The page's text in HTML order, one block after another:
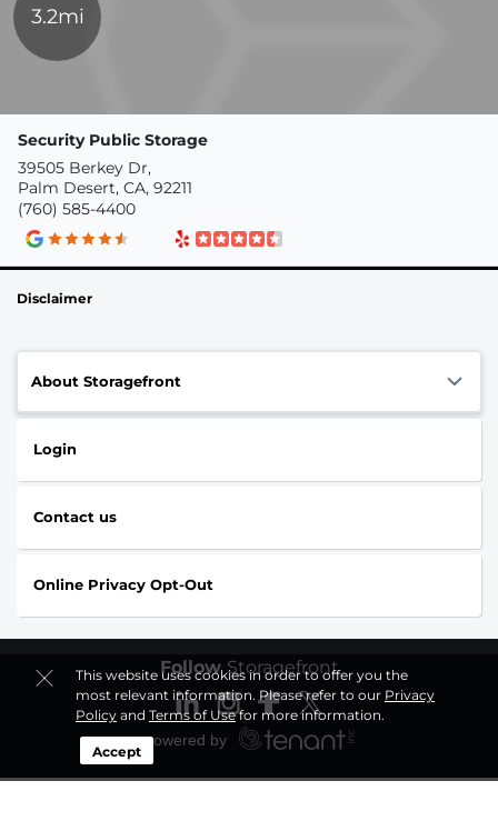
This website uses cookies in order to offer you the
most relevant information. Please refer to our Privacy
Policyand Terms of Usefor more information.
Accept
3.2mi
Security Public Storage
39505 Berkey Dr,
Palm Desert, CA, 92211
(760) 585-4400
Disclaimer
About Storagefront
Login
Contact us
Online Privacy Opt-Out
FollowStoragefront